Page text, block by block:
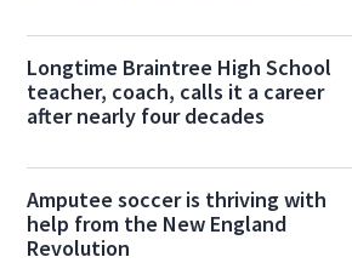
Longtime Braintree High School
teacher, coach, calls it a career
after nearly four decades
Amputee soccer is thriving with
help from the New England
Revolution